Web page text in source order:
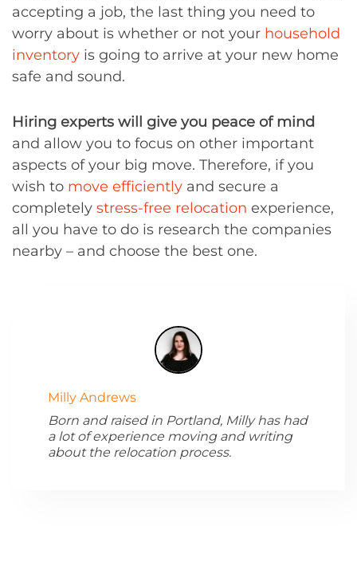
accepting a job, the last thing you need to
worry about is whether or not your household
inventory is going to arrive at your new home
safe and sound.
Hiring experts will give you peace of mind
and allow you to focus on other important
aspects of your big move. Therefore, if you
wish to move efficiently and secure a
completely stress-free relocation experience,
all you have to do is research the companies
nearby – and choose the best one.
Milly Andrews
Born and raised in Portland, Milly has had
a lot of experience moving and writing
about the relocation process.